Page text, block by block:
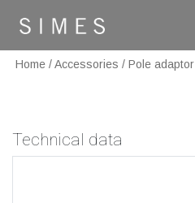
Home /Accessories / Pole adaptor
Technical data